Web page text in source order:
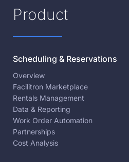
Product
Scheduling & Reservations
Overview
Facilitron Marketplace
Rentals Management
Data & Reporting
Work Order Automation
Partnerships
Cost Analysis